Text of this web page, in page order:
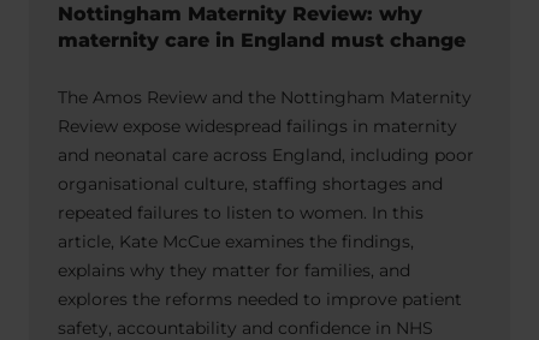
Nottingham Maternity Review: why
maternity care in England must change
The Amos Review and the Nottingham Maternity
Review expose widespread failings in maternity
and neonatal care across England, including poor
organisational culture, staffing shortages and
repeated failures to listen to women. In this
article, Kate McCue examines the findings,
explains why they matter for families, and
explores the reforms needed to improve patient
safety, accountability and confidence in NHS